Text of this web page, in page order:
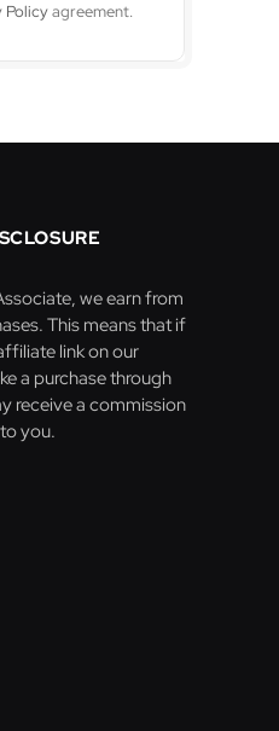
Policyagreement.
we earn from
This means that if
link on our
a purchase through
receive a commission
you.